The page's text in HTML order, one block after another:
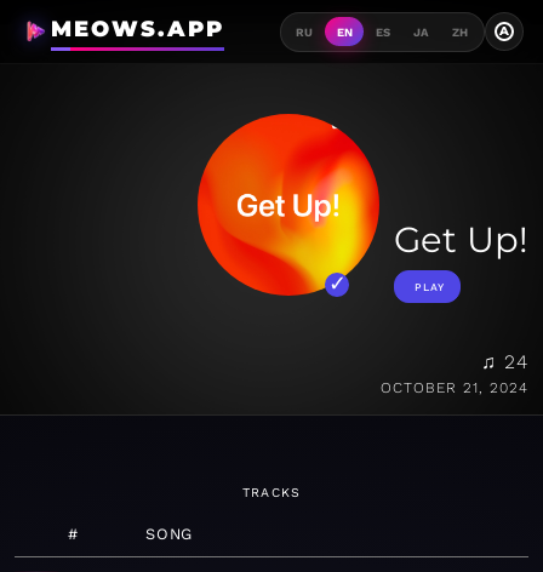
MEOWS.APP RU EN ES JA ZH A
Get Up!
PLAY
♫ 24
OCTOBER 21, 2024
TRACKS
# SONG